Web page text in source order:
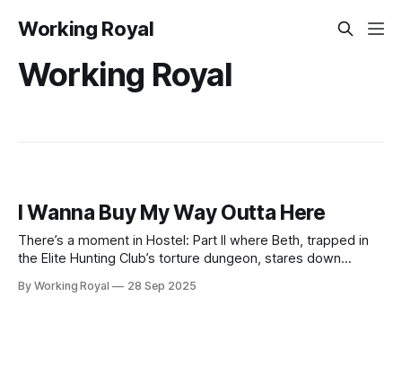
Working Royal
Working Royal
I Wanna Buy My Way Outta Here
There’s a moment in Hostel: Part II where Beth, trapped in
the Elite Hunting Club’s torture dungeon, stares down
clear: you don’t just pay and walk out. You got dropped into
By Working Royal 28 Sep 2025